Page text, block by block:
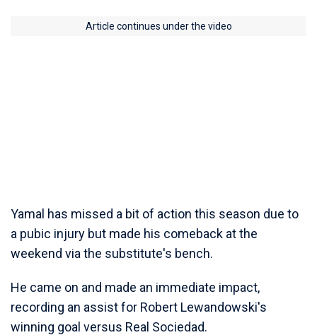
Article continues under the video
Yamal has missed a bit of action this season due to
a pubic injury but made his comeback at the
weekend via the substitute's bench.
He came on and made an immediate impact,
recording an assist for Robert Lewandowski's
winning goal versus Real Sociedad.